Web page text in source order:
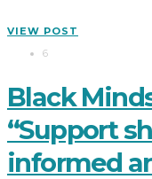
VIEW POST
6
Black
“Support
informed